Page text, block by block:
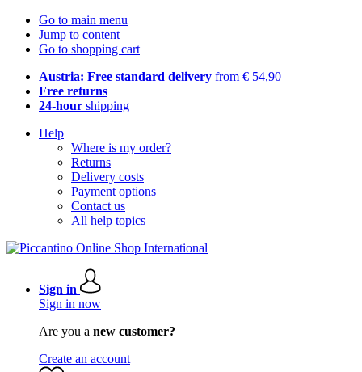
Go to main menu
Jump to content
Go to shopping cart
Austria: Free standard delivery from € 54,90
Free returns
24-hour shipping
Help
Where is my order?
Returns
Delivery costs
Payment options
Contact us
All help topics
Sign in
Sign in now
Are you a new customer?
Create an account